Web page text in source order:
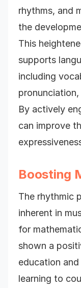
rhythms, and
the
This
supports
including
By actively
can improve
Boosting
The rhythmic
inherent in
for
shown a
education
learning to